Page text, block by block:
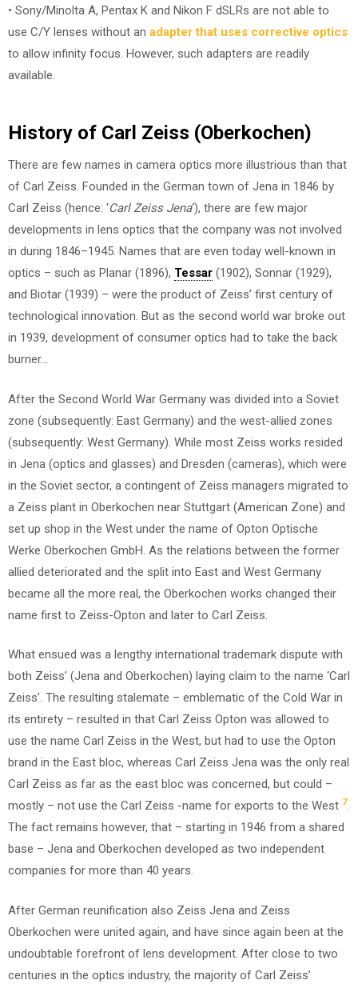
• Sony/Minolta A, Pentax K and Nikon F dSLRs are not able to
use C/Y lenses without an adapter that uses corrective optics
to allow infinity focus. However, such adapters are readily
available.
History of Carl Zeiss (Oberkochen)
There are few names in camera optics more illustrious than that
of Carl Zeiss. Founded in the German town of Jena in 1846 by
Carl Zeiss (hence: ‘Carl Zeiss Jena‘), there are few major
developments in lens optics that the company was not involved
in during 1846–1945. Names that are even today well-known in
optics – such as Planar (1896), Tessar (1902), Sonnar (1929),
and Biotar (1939) – were the product of Zeiss’ first century of
technological innovation. But as the second world war broke out
in 1939, development of consumer optics had to take the back
burner…
After the Second World War Germany was divided into a Soviet
zone (subsequently: East Germany) and the west-allied zones
(subsequently: West Germany). While most Zeiss works resided
in Jena (optics and glasses) and Dresden (cameras), which were
in the Soviet sector, a contingent of Zeiss managers migrated to
a Zeiss plant in Oberkochen near Stuttgart (American Zone) and
set up shop in the West under the name of Opton Optische
Werke Oberkochen GmbH. As the relations between the former
allied deteriorated and the split into East and West Germany
became all the more real, the Oberkochen works changed their
name first to Zeiss-Opton and later to Carl Zeiss.
What ensued was a lengthy international trademark dispute with
both Zeiss’ (Jena and Oberkochen) laying claim to the name ‘Carl
Zeiss’. The resulting stalemate – emblematic of the Cold War in
its entirety – resulted in that Carl Zeiss Opton was allowed to
use the name Carl Zeiss in the West, but had to use the Opton
brand in the East bloc, whereas Carl Zeiss Jena was the only real
Carl Zeiss as far as the east bloc was concerned, but could –
mostly – not use the Carl Zeiss -name for exports to the West 7.
The fact remains however, that – starting in 1946 from a shared
base – Jena and Oberkochen developed as two independent
companies for more than 40 years.
After German reunification also Zeiss Jena and Zeiss
Oberkochen were united again, and have since again been at the
undoubtable forefront of lens development. After close to two
centuries in the optics industry, the majority of Carl Zeiss’